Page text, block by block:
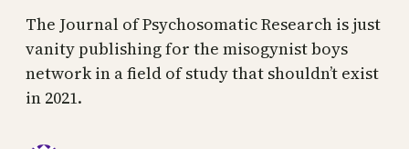
The Journal of Psychosomatic Research is just
vanity publishing for the misogynist boys
network in a field of study that shouldn’t exist
in 2021.